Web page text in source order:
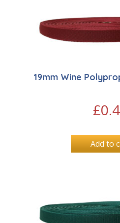
19mm Wine
£
Add to